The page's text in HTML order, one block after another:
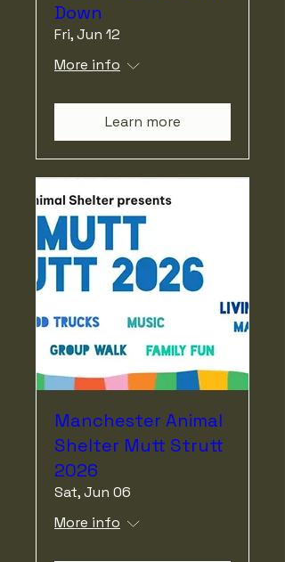
Down
Fri, Jun 12
More info
Learn more
Manchester Animal
Shelter Mutt Strutt
2026
Sat, Jun 06
More info